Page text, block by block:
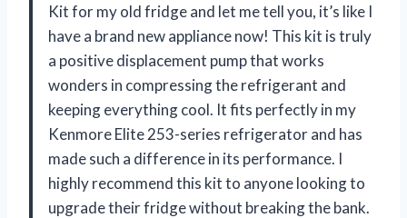
Kit for my old fridge and let me tell you, it’s like I
have a brand new appliance now! This kit is truly
a positive displacement pump that works
wonders in compressing the refrigerant and
keeping everything cool. It fits perfectly in my
Kenmore Elite 253-series refrigerator and has
made such a difference in its performance. I
highly recommend this kit to anyone looking to
upgrade their fridge without breaking the bank.